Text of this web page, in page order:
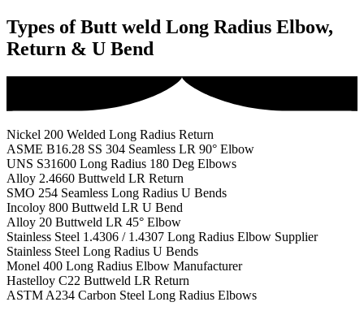
Types of Butt weld Long Radius Elbow,
Return & U Bend
Nickel 200 Welded Long Radius Return
ASME B16.28 SS 304 Seamless LR 90° Elbow
UNS S31600 Long Radius 180 Deg Elbows
Alloy 2.4660 Buttweld LR Return
SMO 254 Seamless Long Radius U Bends
Incoloy 800 Buttweld LR U Bend
Alloy 20 Buttweld LR 45° Elbow
Stainless Steel 1.4306 / 1.4307 Long Radius Elbow Supplier
Stainless Steel Long Radius U Bends
Monel 400 Long Radius Elbow Manufacturer
Hastelloy C22 Buttweld LR Return
ASTM A234 Carbon Steel Long Radius Elbows